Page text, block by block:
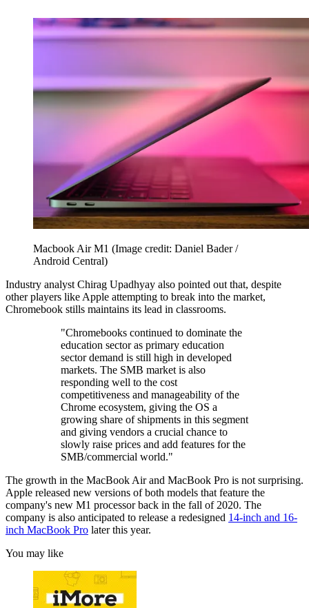
Macbook Air M1 (Image credit: Daniel Bader /
Android Central)
Industry analyst Chirag Upadhyay also pointed out that, despite
other players like Apple attempting to break into the market,
Chromebook stills maintains its lead in classrooms.
"Chromebooks continued to dominate the
education sector as primary education
sector demand is still high in developed
markets. The SMB market is also
responding well to the cost
competitiveness and manageability of the
Chrome ecosystem, giving the OS a
growing share of shipments in this segment
and giving vendors a crucial chance to
slowly raise prices and add features for the
SMB/commercial world."
The growth in the MacBook Air and MacBook Pro is not surprising.
Apple released new versions of both models that feature the
company's new M1 processor back in the fall of 2020. The
company is also anticipated to release a redesigned 14-inch and 16-
inch MacBook Pro later this year.
You may like